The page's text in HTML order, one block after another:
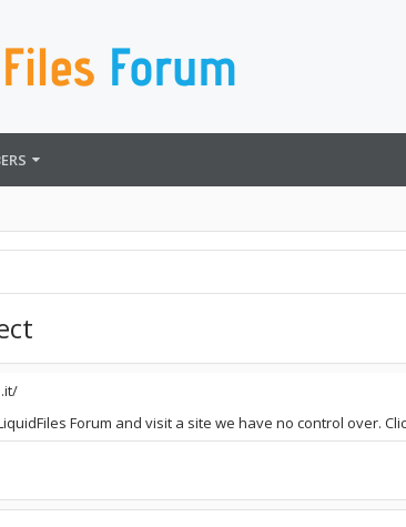
Forum and visit a site we have no control over.